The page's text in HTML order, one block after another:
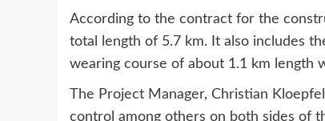
According to the contract for the
total length of 5.7 km. It also includes
wearing course of about 1.1 km
The Project Manager, Christian
control among others on both sides of